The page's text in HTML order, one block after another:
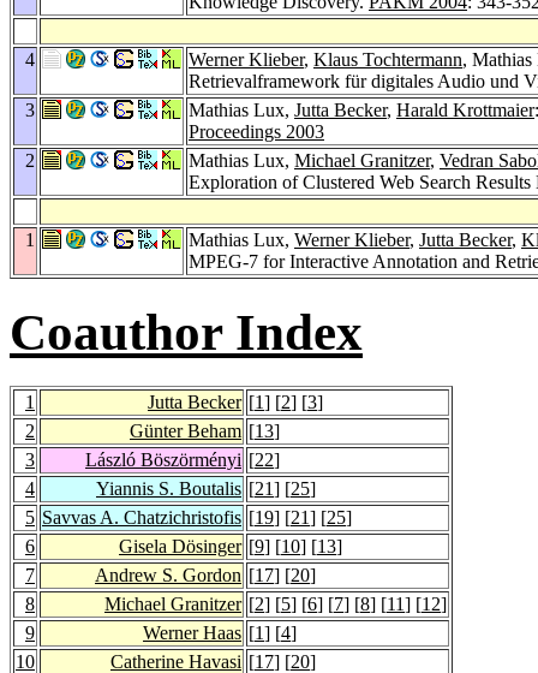
4 Werner Klieber, Klaus Tochtermann,
Retrievalframework für digitales Audio und
3
Mathias Lux, Jutta Becker, Harald Krottmaier
Proceedings 2003
2
Mathias Lux, Michael Granitzer, Vedran
Exploration of Clustered Web Search
1 Mathias Lux, Werner Klieber, Jutta Becker,
MPEG-7 for Interactive Annotation and
Coauthor Index
1 Jutta Becker [1] [2] [3]
2
Günter Beham [13]
3
László Böszörményi [22]
4
Yiannis S. Boutalis [21] [25]
5 Savvas A. Chatzichristofis [19] [21] [25]
6
Gisela Dösinger [9] [10] [13]
7
Andrew S. Gordon [17] [20]
8
Michael Granitzer [2] [5] [6] [7] [8] [11] [12]
9
Werner Haas [1] [4]
10
Catherine Havasi [17] [20]